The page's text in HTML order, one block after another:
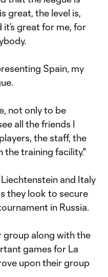
great, the level is,
great for me, for
Spain, my
not only to be
all the friends I
the staff, the
the training facility."
and Italy
they look to secure
in Russia.
along with the
games for La
upon their group